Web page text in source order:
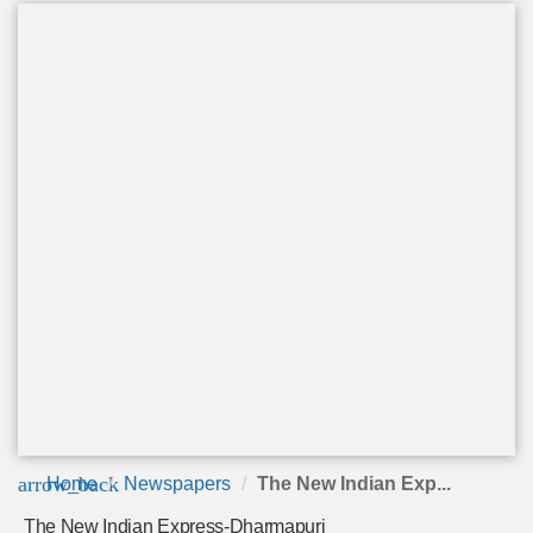
arrow_back
Home Newspapers The New Indian Exp...
The New Indian Express-Dharmapuri